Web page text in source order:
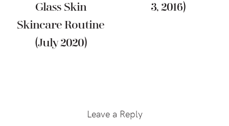
Glass Skin
Skincare Routine
(July 2020)
3, 2016)
InteractionsLeave a Reply